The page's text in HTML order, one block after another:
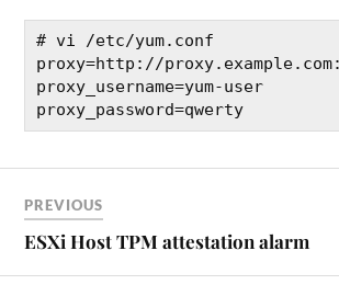
# vi /etc/yum.conf
proxy=http://
proxy_username=yum-user
proxy_password=qwerty
PREVIOUS
ESXi Host TPM attestation alarm